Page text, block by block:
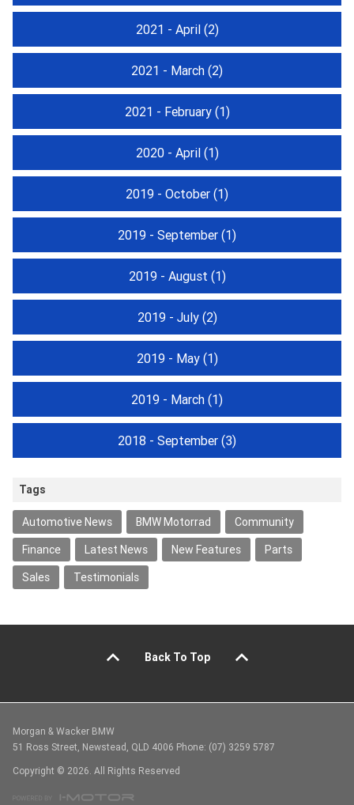
2021 - April(2)
2021 - March (2)
2021 - February(1)
2020 - April(1)
2019 - October (1)
2019 - September (1)
2019 - August (1)
2019 - July(2)
2019 - May(1)
2019 - March (1)
2018 - September (3)
Tags
Automotive News BMW Motorrad
Community
Finance
Latest News New Features
Parts
Sales
Testimonials
Back To Top
Morgan & Wacker BMW
51 Ross Street, Newstead, QLD 4006 Phone: (07) 3259 5787
Copyright © 2026. All Rights Reserved